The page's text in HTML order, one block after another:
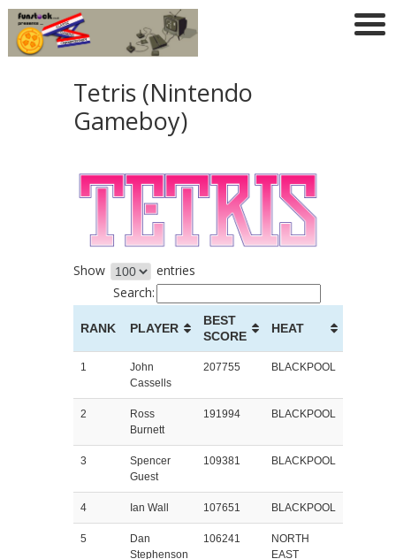
Tetris (Nintendo
Gameboy)
Show
entries
Search:
RANK PLAYER
BEST
SCORE
HEAT
1
John
Cassells
207755 BLACKPOOL
2
Ross
Burnett
191994 BLACKPOOL
3
Spencer
Guest
109381 BLACKPOOL
4 Ian Wall 107651 BLACKPOOL
5
Dan
Stephenson
106241
NORTH
EAST